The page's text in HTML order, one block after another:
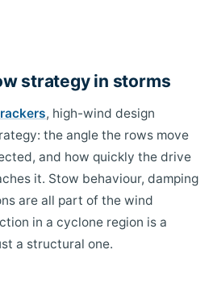
strategy in storms
, high-wind design
the angle the rows move
and how quickly the drive
it. Stow behaviour, damping
are all part of the wind
in a cyclone region is a
a structural one.